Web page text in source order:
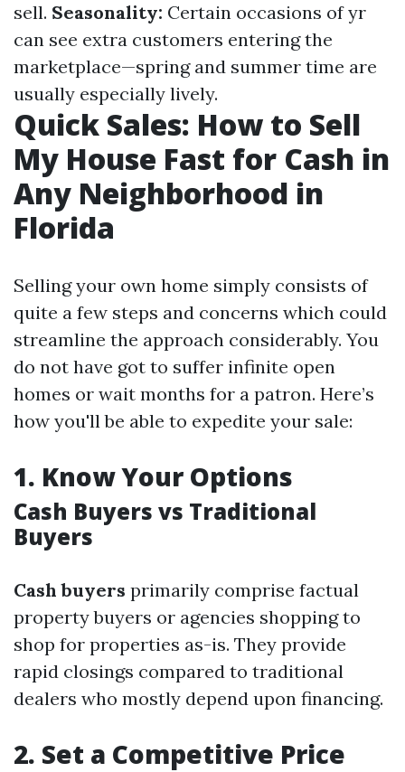
sell. Seasonality: Certain occasions of yr
can see extra customers entering the
marketplace—spring and summer time are
usually especially lively.
Quick Sales: How to Sell
My House Fast for Cash in
Any Neighborhood in
Florida
Selling your own home simply consists of
quite a few steps and concerns which could
streamline the approach considerably. You
do not have got to suffer infinite open
homes or wait months for a patron. Here’s
how you'll be able to expedite your sale:
1. Know Your Options
Cash Buyers vs Traditional
Buyers
Cash buyers primarily comprise factual
property buyers or agencies shopping to
shop for properties as-is. They provide
rapid closings compared to traditional
dealers who mostly depend upon financing.
2. Set a Competitive Price